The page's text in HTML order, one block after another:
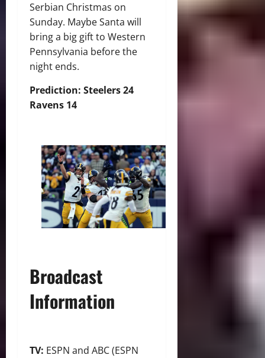
Serbian Christmas on
Sunday. Maybe Santa will
bring a big gift to Western
Pennsylvania before the
night ends.
Prediction: Steelers 24
Ravens 14
Broadcast
Information
TV: ESPN and ABC (ESPN